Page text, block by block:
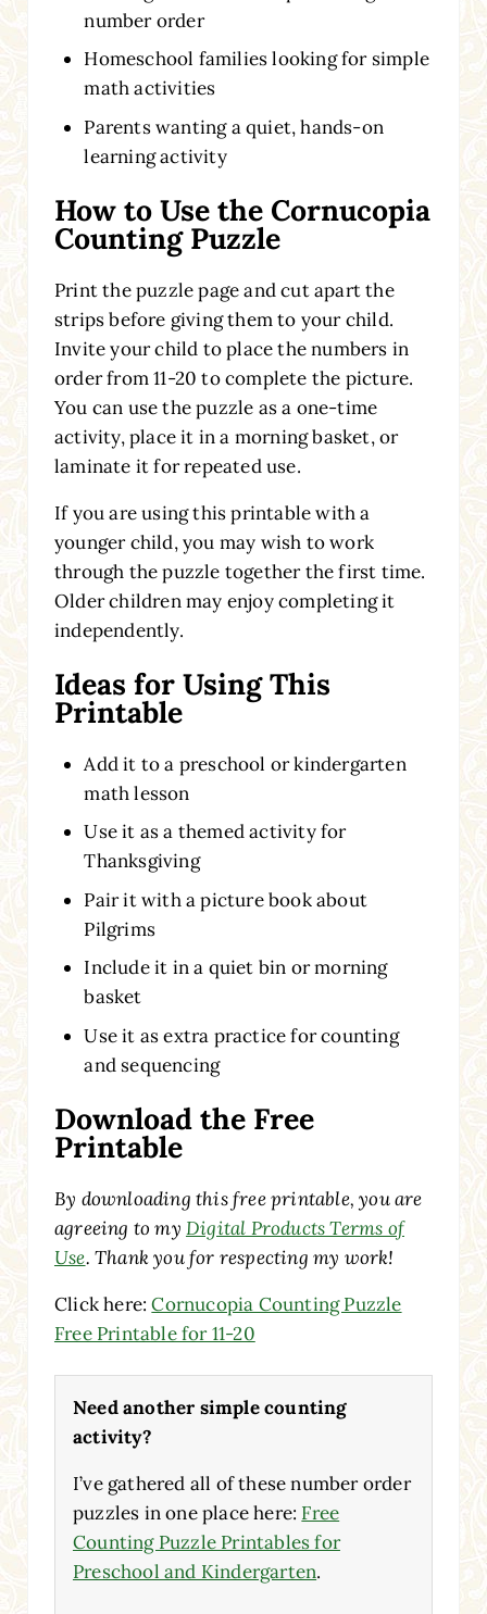
number order
Homeschool families looking for simple
math activities
Parents wanting a quiet, hands-on
learning activity
How to Use the Cornucopia
Counting Puzzle
Print the puzzle page and cut apart the
strips before giving them to your child.
Invite your child to place the numbers in
order from 11-20 to complete the picture.
You can use the puzzle as a one-time
activity, place it in a morning basket, or
laminate it for repeated use.
If you are using this printable with a
younger child, you may wish to work
through the puzzle together the first time.
Older children may enjoy completing it
independently.
Ideas for Using This
Printable
Add it to a preschool or kindergarten
math lesson
Use it as a themed activity for
Thanksgiving
Pair it with a picture book about
Pilgrims
Include it in a quiet bin or morning
basket
Use it as extra practice for counting
and sequencing
Download the Free
Printable
By downloading this free printable, you are
agreeing to my Digital Products Terms of
Use. Thank you for respecting my work!
Click here:Cornucopia Counting Puzzle
Free Printable for 11-20
Need another simple counting
activity?
I’ve gathered all of these number order
puzzles in one place here: Free
Counting Puzzle Printables for
Preschool and Kindergarten.